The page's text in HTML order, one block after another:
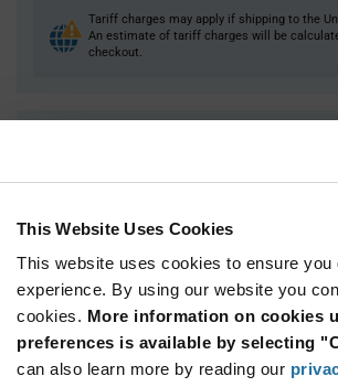
This Website Uses Cookies
This website uses cookies to ensure you
experience. By using our website you
cookies. More information on cookies
preferences is available by selecting
can also learn more by reading our
Tariff charges may apply if shipping to the
An estimate of tariff charges will be
checkout.
3,250+
$0.235
Product
Variant
Information
section
Available Packaging
Reel